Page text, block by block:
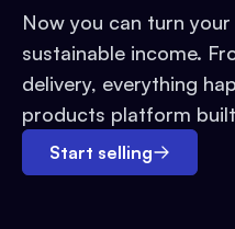
Now you can turn
sustainable income.
delivery, everything
products platform
Start selling